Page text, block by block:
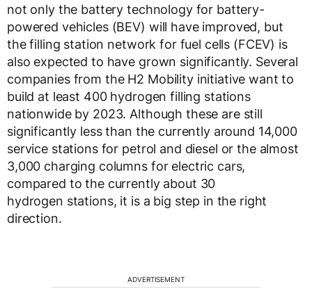
not only the battery technology for battery-
powered vehicles (BEV) will have improved, but
the filling station network for fuel cells (FCEV) is
also expected to have grown significantly. Several
companies from the H2 Mobility initiative want to
build at least 400 hydrogen filling stations
nationwide by 2023. Although these are still
significantly less than the currently around 14,000
service stations for petrol and diesel or the almost
3,000 charging columns for electric cars,
compared to the currently about 30
hydrogen stations, it is a big step in the right
direction.
ADVERTISEMENT